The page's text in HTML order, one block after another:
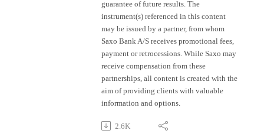
guarantee of future results. The
instrument(s) referenced in this content
may be issued by a partner, from whom
Saxo Bank A/S receives promotional fees,
payment or retrocessions. While Saxo may
receive compensation from these
partnerships, all content is created with the
aim of providing clients with valuable
information and options.
2.6K